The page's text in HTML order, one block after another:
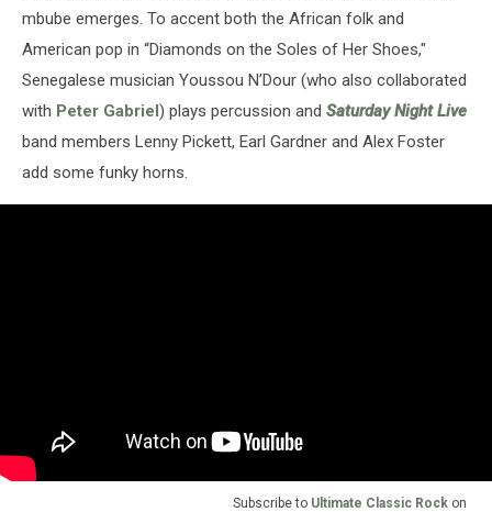
mbube emerges. To accent both the African folk and
American pop in “Diamonds on the Soles of Her Shoes,"
Senegalese musician Youssou N’Dour (who also collaborated
with Peter Gabriel) plays percussion and Saturday Night Live
band members Lenny Pickett, Earl Gardner and Alex Foster
add some funky horns.
Subscribe to Ultimate Classic Rock on